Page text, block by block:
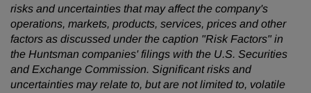
risks and uncertainties that may affect the company's
operations, markets, products, services, prices and other
factors as discussed under the caption "Risk Factors" in
the Huntsman companies' filings with the U.S. Securities
and Exchange Commission. Significant risks and
uncertainties may relate to, but are not limited to, volatile